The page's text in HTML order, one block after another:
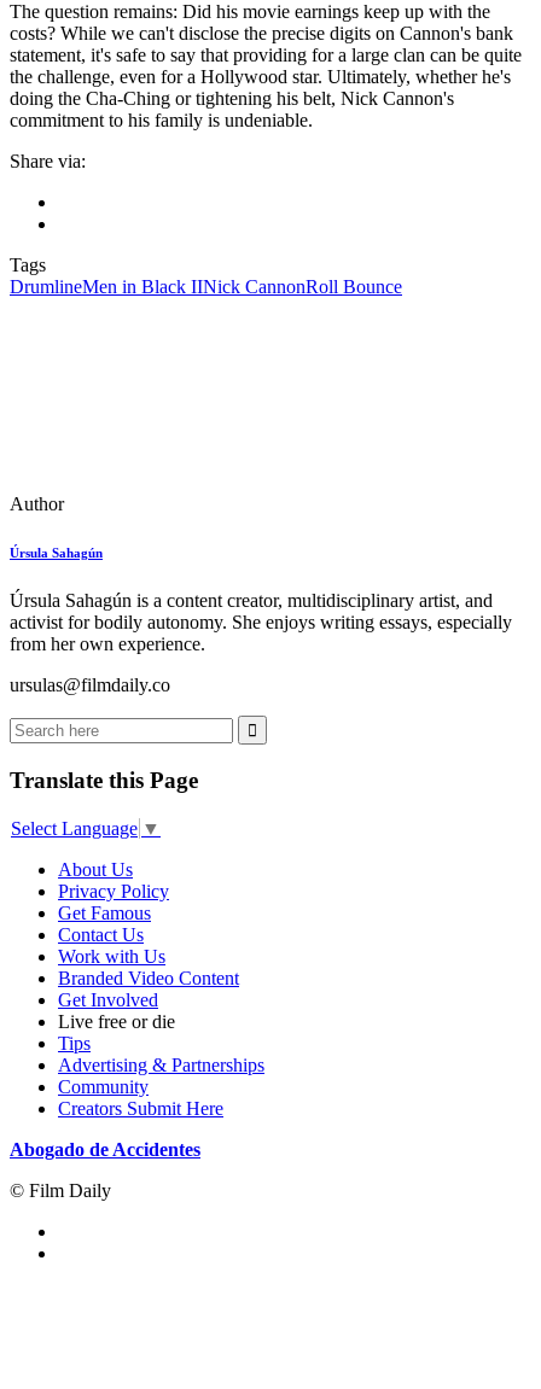
The question remains: Did his movie earnings keep up with the
costs? While we can't disclose the precise digits on Cannon's bank
statement, it's safe to say that providing for a large clan can be quite
the challenge, even for a Hollywood star. Ultimately, whether he's
doing the Cha-Ching or tightening his belt, Nick Cannon's
commitment to his family is undeniable.
Share via:
Tags
DrumlineMen in Black IINick CannonRoll Bounce
Author
Úrsula Sahagún
Úrsula Sahagún is a content creator, multidisciplinary artist, and
activist for bodily autonomy. She enjoys writing essays, especially
from her own experience.
ursulas@filmdaily.co
Translate this Page
Select Language ▼
About Us
Privacy Policy
Get Famous
Contact Us
Work with Us
Branded Video Content
Get Involved
Live free or die
Tips
Advertising & Partnerships
Community
Creators Submit Here
Abogado de Accidentes
© Film Daily